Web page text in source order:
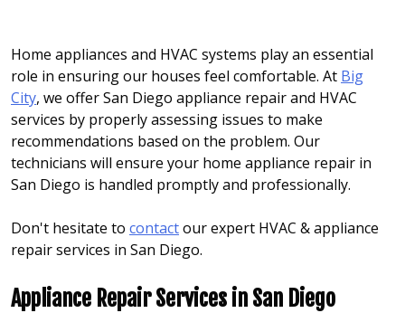
Home appliances and HVAC systems play an essential
role in ensuring our houses feel comfortable. At Big
City, we offer San Diego appliance repair and HVAC
services by properly assessing issues to make
recommendations based on the problem. Our
technicians will ensure your home appliance repair in
San Diego is handled promptly and professionally.
Don't hesitate to contactour expert HVAC & appliance
repair services in San Diego.
Appliance Repair Services in San Diego